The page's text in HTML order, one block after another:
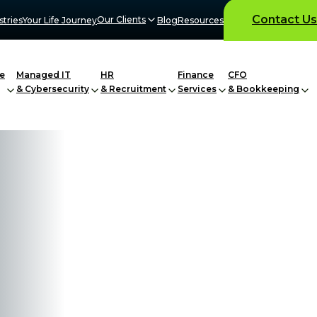
Your Life JourneyOur Clients BlogResources Contact Us
Managed IT
& Cybersecurity
HR
& Recruitment
Finance
Services
CFO
& Bookkeeping